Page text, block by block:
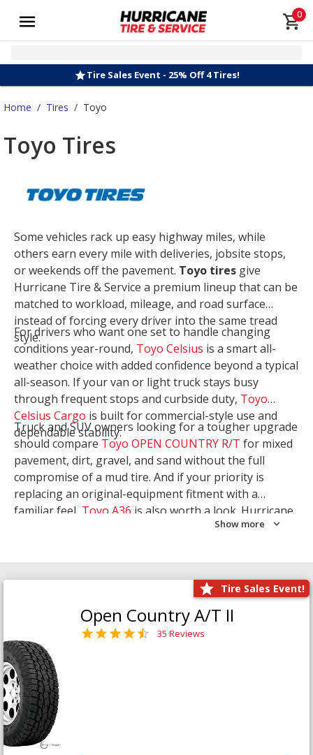
0
Tire Sales Event - 25% Off 4 Tires!
Home / Tires / Toyo
Toyo Tires
Some vehicles rack up easy highway miles, while
others earn every mile with deliveries, jobsite stops,
or weekends off the pavement. Toyo tires give
Hurricane Tire & Service a premium lineup that can be
matched to workload, mileage, and road surface
instead of forcing every driver into the same tread
style.
For drivers who want one set to handle changing
conditions year-round, Toyo Celsius is a smart all-
weather choice with added confidence beyond a typical
all-season. If your van or light truck stays busy
through frequent stops and curbside duty, Toyo
Celsius Cargo is built for commercial-style use and
dependable stability.
Truck and SUV owners looking for a tougher upgrade
should compare Toyo OPEN COUNTRY R/T for mixed
pavement, dirt, gravel, and sand without the full
compromise of a mud tire. And if your priority is
replacing an original-equipment fitment with a
familiar feel, Toyo A36 is also worth a look. Hurricane
Tire & Service can help you narrow the right Toyo
Show more
Tire Sales Event!
Open Country A/T II
35 Reviews